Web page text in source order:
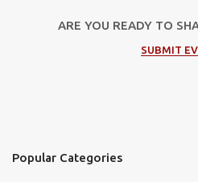
ARE YOU READY TO
SUBMIT
Popular Categories